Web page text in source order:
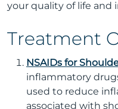
your quality of life and
Treatment
NSAIDs for
inflammatory
used to reduce
associated with